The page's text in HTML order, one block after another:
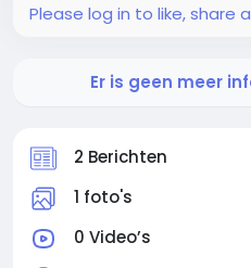
2 Berichten
1 foto's
0 Video’s
Please log in to like, share
Er is geen meer